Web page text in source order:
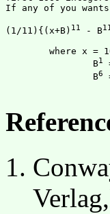
If any of you
(1/11){(x+B) 11 - B
		B
1
		B
6